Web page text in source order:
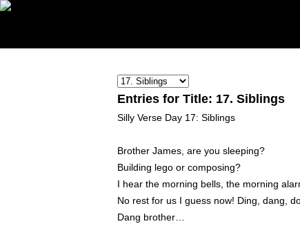
Entries for Title: 17. Siblings
Silly Verse Day 17: Siblings
Brother James, are you sleeping?
Building lego or composing?
I hear the morning bells, the morning
No rest for us I guess now! Ding, dang,
Dang brother…